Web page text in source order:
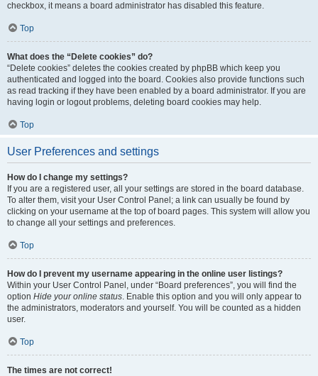
checkbox, it means a board administrator has disabled this feature.
Top
What does the “Delete cookies” do?
“Delete cookies” deletes the cookies created by phpBB which keep you
authenticated and logged into the board. Cookies also provide functions such
as read tracking if they have been enabled by a board administrator. If you are
having login or logout problems, deleting board cookies may help.
Top
User Preferences and settings
How do I change my settings?
If you are a registered user, all your settings are stored in the board database.
To alter them, visit your User Control Panel; a link can usually be found by
clicking on your username at the top of board pages. This system will allow you
to change all your settings and preferences.
Top
How do I prevent my username appearing in the online user listings?
Within your User Control Panel, under “Board preferences”, you will find the
option Hide your online status. Enable this option and you will only appear to
the administrators, moderators and yourself. You will be counted as a hidden
user.
Top
The times are not correct!